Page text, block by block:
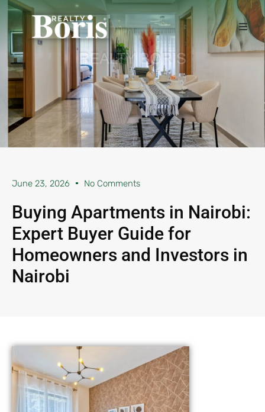
June 23, 2026 No Comments
Buying Apartments in Nairobi:
Expert Buyer Guide for
Homeowners and Investors in
Nairobi